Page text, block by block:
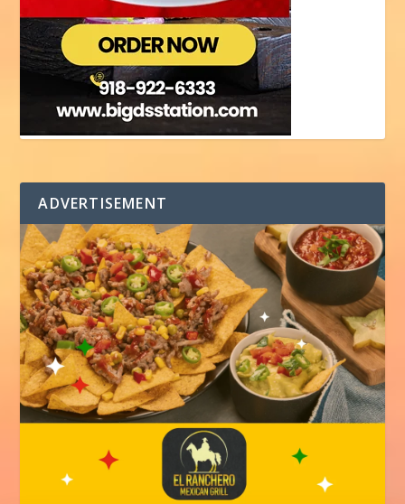
ADVERTISEMENT